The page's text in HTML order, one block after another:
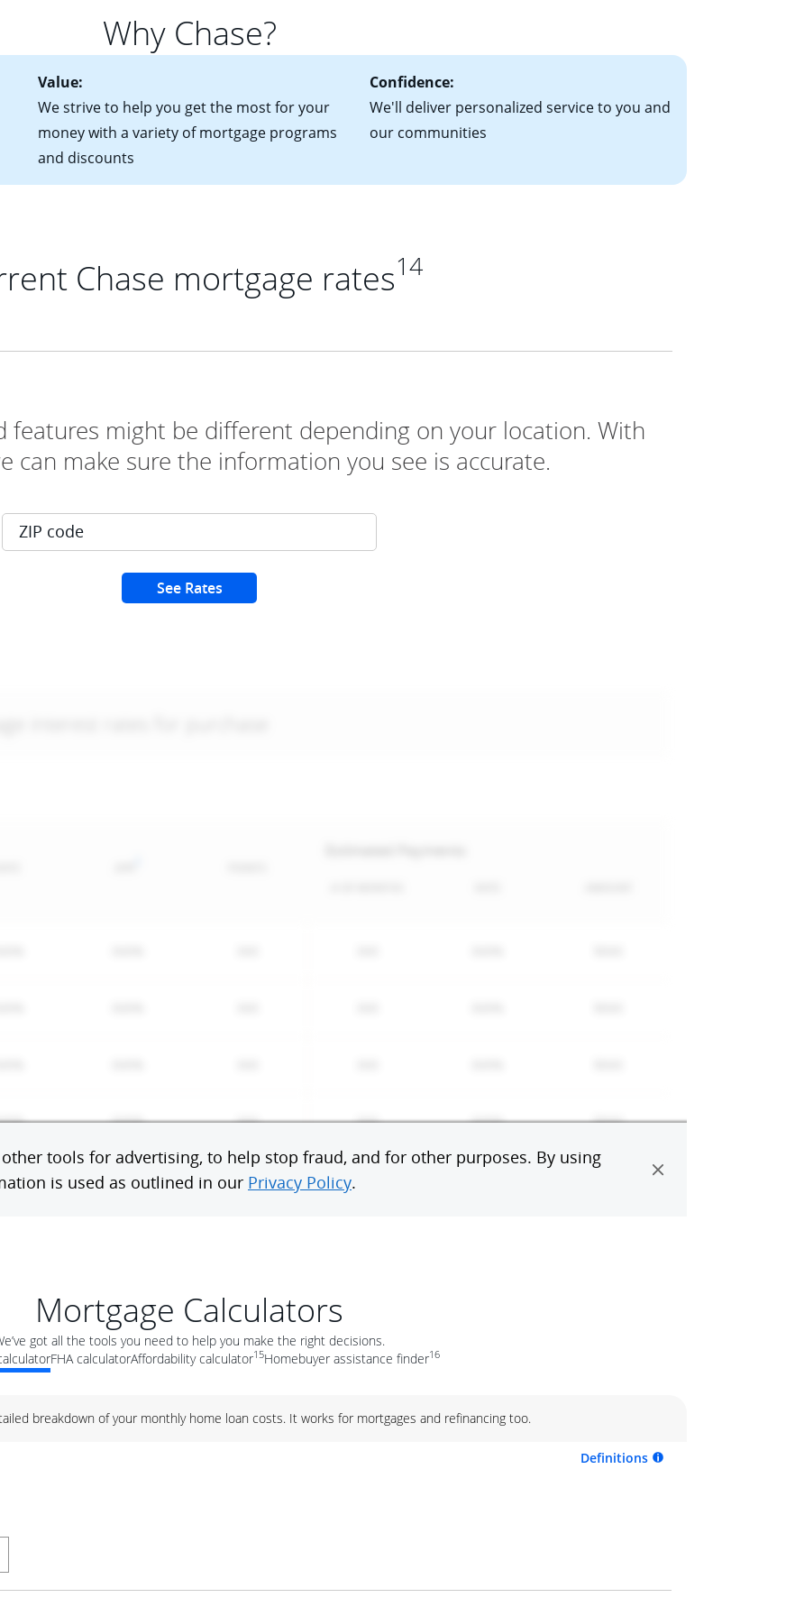
sale (if you've already chosen your new home)
debt, including car loans, student loans and credit cards
time your interest rate adjusts.
Why Chase?
Value:
We strive to help you get the most for your
money with a variety of mortgage programs
and discounts
Confidence:
We'll deliver personalized service to you and
our communities
Chase mortgage rates14
Mortgage Calculators
got all the tools you need to help you make the right decisions.
FHA calculatorAffordability calculator15Homebuyer assistance finder16
breakdown of your monthly home loan costs. It works for mortgages and refinancing too.